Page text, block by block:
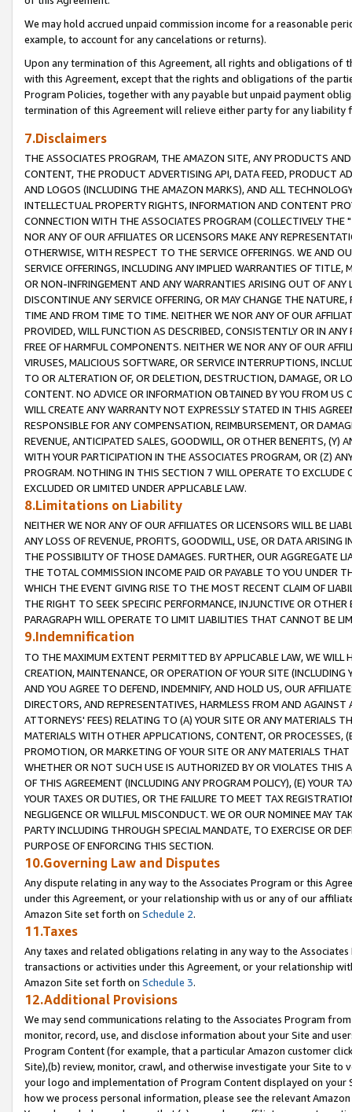
We may hold accrued unpaid commission income for a reasonable
example, to account for any cancelations or returns).
Upon any termination of this Agreement, all rights and obligations of
with this Agreement, except that the rights and obligations of the
Program Policies, together with any payable but unpaid payment
termination of this Agreement will relieve either party for any liability
7.Disclaimers
THE ASSOCIATES PROGRAM, THE AMAZON SITE, ANY PRODUCTS
CONTENT, THE PRODUCT ADVERTISING API, DATA FEED, PRODUCT
AND LOGOS (INCLUDING THE AMAZON MARKS), AND ALL
INTELLECTUAL PROPERTY RIGHTS, INFORMATION AND CONTENT
CONNECTION WITH THE ASSOCIATES PROGRAM (COLLECTIVELY THE "
NOR ANY OF OUR AFFILIATES OR LICENSORS MAKE ANY
OTHERWISE, WITH RESPECT TO THE SERVICE OFFERINGS. WE AND
SERVICE OFFERINGS, INCLUDING ANY IMPLIED WARRANTIES OF
OR NON-INFRINGEMENT AND ANY WARRANTIES ARISING OUT OF ANY
DISCONTINUE ANY SERVICE OFFERING, OR MAY CHANGE THE
TIME AND FROM TIME TO TIME. NEITHER WE NOR ANY OF OUR
PROVIDED, WILL FUNCTION AS DESCRIBED, CONSISTENTLY OR IN
FREE OF HARMFUL COMPONENTS. NEITHER WE NOR ANY OF OUR
VIRUSES, MALICIOUS SOFTWARE, OR SERVICE INTERRUPTIONS,
TO OR ALTERATION OF, OR DELETION, DESTRUCTION, DAMAGE, OR
CONTENT. NO ADVICE OR INFORMATION OBTAINED BY YOU FROM
WILL CREATE ANY WARRANTY NOT EXPRESSLY STATED IN THIS
RESPONSIBLE FOR ANY COMPENSATION, REIMBURSEMENT, OR
REVENUE, ANTICIPATED SALES, GOODWILL, OR OTHER BENEFITS,
WITH YOUR PARTICIPATION IN THE ASSOCIATES PROGRAM, OR (Z)
PROGRAM. NOTHING IN THIS SECTION 7 WILL OPERATE TO
EXCLUDED OR LIMITED UNDER APPLICABLE LAW.
8.Limitations on Liability
NEITHER WE NOR ANY OF OUR AFFILIATES OR LICENSORS WILL BE
ANY LOSS OF REVENUE, PROFITS, GOODWILL, USE, OR DATA ARISING
THE POSSIBILITY OF THOSE DAMAGES. FURTHER, OUR AGGREGATE
THE TOTAL COMMISSION INCOME PAID OR PAYABLE TO YOU UNDER
WHICH THE EVENT GIVING RISE TO THE MOST RECENT CLAIM OF
THE RIGHT TO SEEK SPECIFIC PERFORMANCE, INJUNCTIVE OR
PARAGRAPH WILL OPERATE TO LIMIT LIABILITIES THAT CANNOT BE
9.Indemnification
TO THE MAXIMUM EXTENT PERMITTED BY APPLICABLE LAW, WE WILL
CREATION, MAINTENANCE, OR OPERATION OF YOUR SITE (INCLUDING
AND YOU AGREE TO DEFEND, INDEMNIFY, AND HOLD US, OUR
DIRECTORS, AND REPRESENTATIVES, HARMLESS FROM AND
ATTORNEYS' FEES) RELATING TO (A) YOUR SITE OR ANY MATERIALS
MATERIALS WITH OTHER APPLICATIONS, CONTENT, OR PROCESSES,
PROMOTION, OR MARKETING OF YOUR SITE OR ANY MATERIALS
WHETHER OR NOT SUCH USE IS AUTHORIZED BY OR VIOLATES THIS
OF THIS AGREEMENT (INCLUDING ANY PROGRAM POLICY), (E) YOUR
YOUR TAXES OR DUTIES, OR THE FAILURE TO MEET TAX
NEGLIGENCE OR WILLFUL MISCONDUCT. WE OR OUR NOMINEE MAY
PARTY INCLUDING THROUGH SPECIAL MANDATE, TO EXERCISE OR
PURPOSE OF ENFORCING THIS SECTION.
10.Governing Law and Disputes
Any dispute relating in any way to the Associates Program or this
under this Agreement, or your relationship with us or any of our
Amazon Site set forth on Schedule 2.
11.Taxes
Any taxes and related obligations relating in any way to the
transactions or activities under this Agreement, or your relationship
Amazon Site set forth on Schedule 3.
12.Additional Provisions
We may send communications relating to the Associates Program
monitor, record, use, and disclose information about your Site and
Program Content (for example, that a particular Amazon customer
Site),(b) review, monitor, crawl, and otherwise investigate your Site
your logo and implementation of Program Content displayed on
how we process personal information, please see the relevant